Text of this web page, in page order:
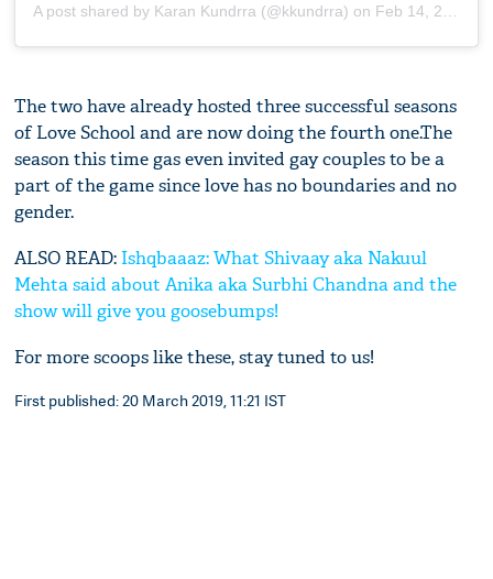
A post shared by Karan Kundrra (@kkundrra) on Feb 14, 2019 at 6:18am PST
The two have already hosted three successful seasons
of Love School and are now doing the fourth one.The
season this time gas even invited gay couples to be a
part of the game since love has no boundaries and no
gender.
ALSO READ:Ishqbaaaz: What Shivaay aka Nakuul
Mehta said about Anika aka Surbhi Chandna and the
show will give you goosebumps!
For more scoops like these, stay tuned to us!
First published: 20 March 2019, 11:21 IST